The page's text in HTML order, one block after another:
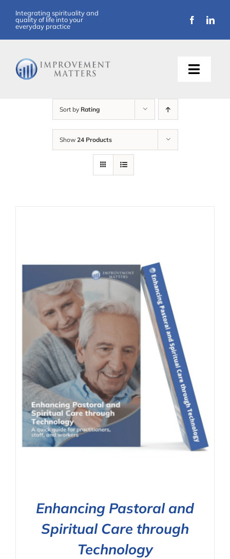
content
Integrating spirituality and
quality of life into your
everyday practice
Toggle
Sort by Rating
Show 24 Products
Enhancing Pastoral and
Spiritual Care through
Technology